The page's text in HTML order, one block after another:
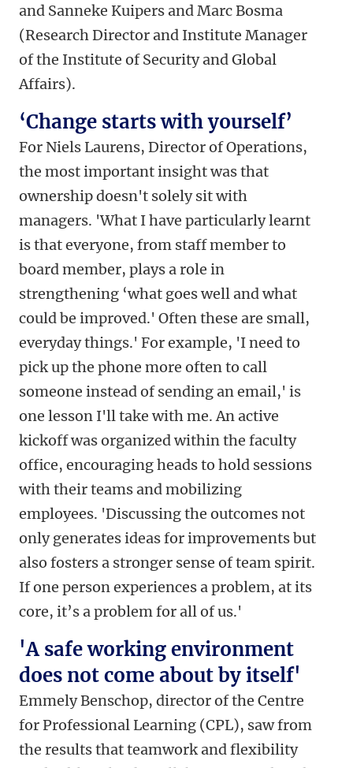
and Sanneke Kuipers and Marc Bosma
(Research Director and Institute Manager
of the Institute of Security and Global
Affairs).
‘Change starts with yourself’
For Niels Laurens, Director of Operations,
the most important insight was that
ownership doesn't solely sit with
managers. 'What I have particularly learnt
is that everyone, from staff member to
board member, plays a role in
strengthening ‘what goes well and what
could be improved.' Often these are small,
everyday things.' For example, 'I need to
pick up the phone more often to call
someone instead of sending an email,' is
one lesson I'll take with me. An active
kickoff was organized within the faculty
office, encouraging heads to hold sessions
with their teams and mobilizing
employees. 'Discussing the outcomes not
only generates ideas for improvements but
also fosters a stronger sense of team spirit.
If one person experiences a problem, at its
core, it’s a problem for all of us.'
'A safe working environment
does not come about by itself'
Emmely Benschop, director of the Centre
for Professional Learning (CPL), saw from
the results that teamwork and flexibility